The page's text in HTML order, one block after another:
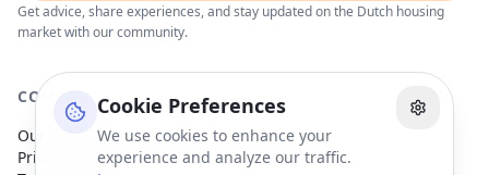
Cookie Preferences
We use cookies to enhance your
experience and analyze our traffic.
Get advice, share experiences, and stay updated on the Dutch housing
market with our community.
COMPANY
Our Partners
Privacy Policy